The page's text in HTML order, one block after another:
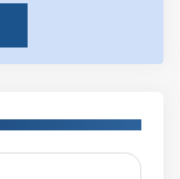
iterative